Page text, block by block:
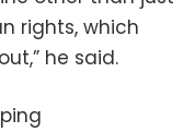
rights, which
he said.